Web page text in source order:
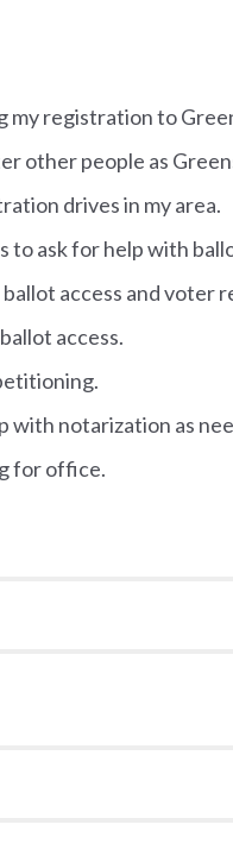
my registration to
other people as
drives in my area.
to ask for help with
access and voter
access.
with notarization as
for office.